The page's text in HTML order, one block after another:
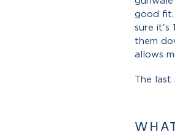
good fit.
sure it's
them
allows
The